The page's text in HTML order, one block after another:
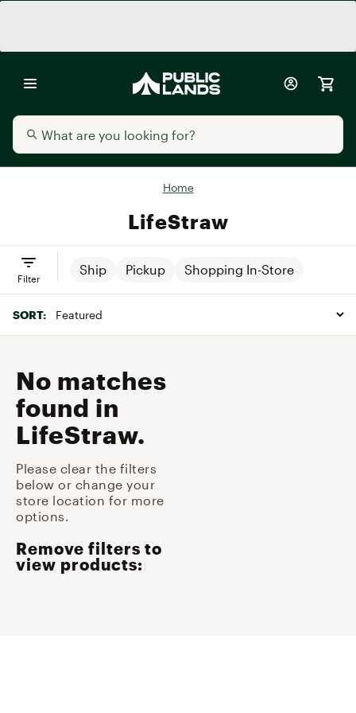
Home
LifeStraw
Ship Pickup Shopping In-Store
Filter
SORT:
No matches
found in
LifeStraw.
Please clear the filters
below or change your
store location for more
options.
Remove filters to
view products: